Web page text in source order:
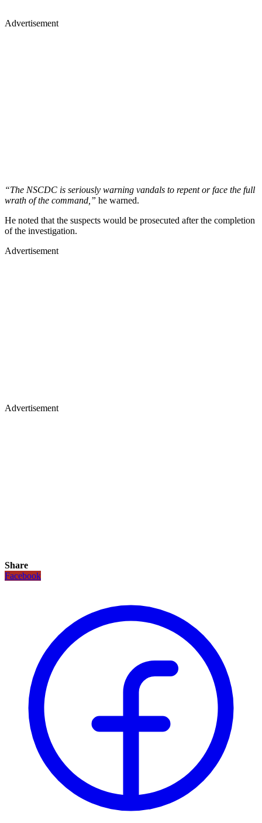
Advertisement
“The NSCDC is seriously warning vandals to repent or face the full
wrath of the command,” he warned.
He noted that the suspects would be prosecuted after the completion
of the investigation.
Advertisement
Advertisement
Share
Facebook